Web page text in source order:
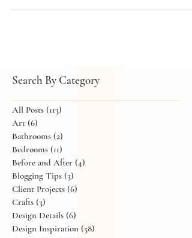
appreciative of the wonderful...
Search By Category
All Posts (113)113 posts
Art (6)6 posts
Bathrooms (2)2 posts
Bedrooms (11) 11 posts
Before and After (4)
Blogging Tips
Client Projects (6)
Crafts (3)3 posts